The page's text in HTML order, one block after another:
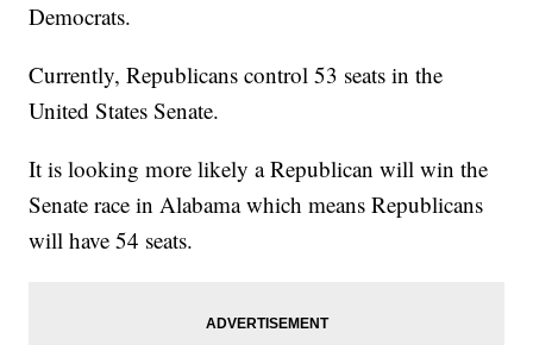
Democrats.
Currently, Republicans control 53 seats in the
United States Senate.
It is looking more likely a Republican will win the
Senate race in Alabama which means Republicans
will have 54 seats.